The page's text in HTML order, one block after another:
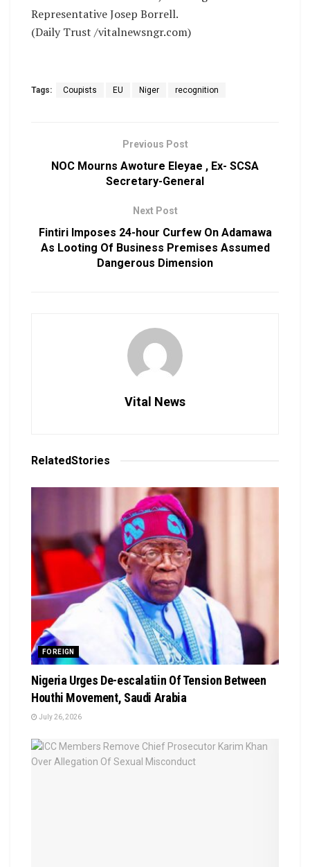
Representative Josep Borrell.
(Daily Trust /vitalnewsngr.com)
Tags: Coupists EU Niger recognition
Previous Post
NOC Mourns Awoture Eleyae , Ex- SCSA
Secretary-General
Next Post
Fintiri Imposes 24-hour Curfew On Adamawa
As Looting Of Business Premises Assumed
Dangerous Dimension
Vital News
RelatedStories
FOREIGN
Nigeria Urges De-escalatiin Of Tension Between
Houthi Movement, Saudi Arabia
July 26, 2026